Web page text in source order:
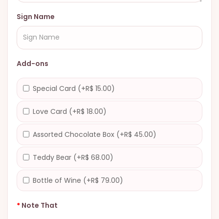
Sign Name
Add-ons
Special Card (+R$ 15.00)
Love Card (+R$ 18.00)
Assorted Chocolate Box (+R$ 45.00)
Teddy Bear (+R$ 68.00)
Bottle of Wine (+R$ 79.00)
Note That